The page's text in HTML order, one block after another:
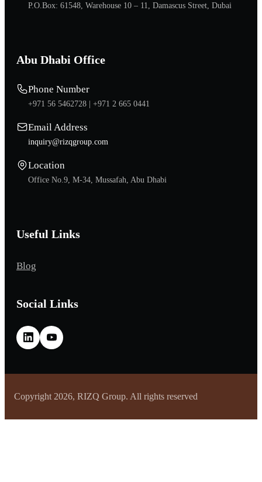
P.O.Box: 61548, Warehouse 10 – 11, Damascus Street, Dubai
Abu Dhabi Office
Phone Number
+971 56 5462728 | +971 2 665 0441
Email Address
inquiry@rizqgroup.com
Location
Office No.9, M-34, Mussafah, Abu Dhabi
Useful Links
Blog
Social Links
Copyright 2026, RIZQ Group. All rights reserved